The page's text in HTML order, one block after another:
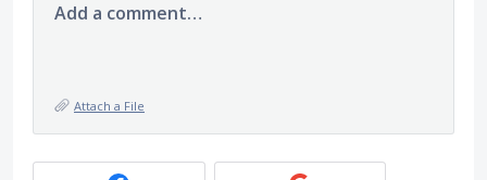
Add a comment…
Attach a File